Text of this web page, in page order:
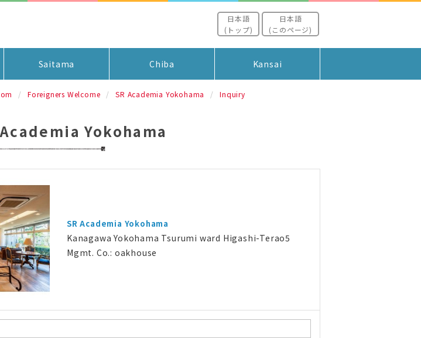
日本語
(トップ)
日本語
(このページ)
Saitama Chiba Kansai
Foreigners Welcome SR Academia Yokohama Inquiry
Yokohama
SR Academia Yokohama
Kanagawa Yokohama Tsurumi ward Higashi-Terao5
Mgmt. Co.: oakhouse